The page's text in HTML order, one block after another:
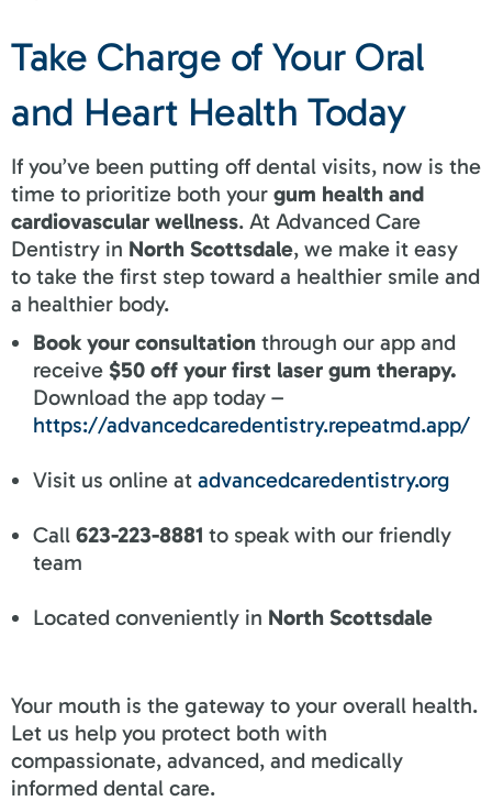
Take Charge of Your Oral
and Heart Health Today
If you’ve been putting off dental visits, now is the
time to prioritize both your gum health and
cardiovascular wellness. At Advanced Care
Dentistry in North Scottsdale, we make it easy
to take the first step toward a healthier smile and
a healthier body.
Book your consultation through our app and
receive $50 off your first laser gum therapy.
Download the app today –
https://advancedcaredentistry.repeatmd.app/
Visit us online at advancedcaredentistry.org
Call 623-223-8881 to speak with our friendly
team
Located conveniently in North Scottsdale
Your mouth is the gateway to your overall health.
Let us help you protect both with
compassionate, advanced, and medically
informed dental care.